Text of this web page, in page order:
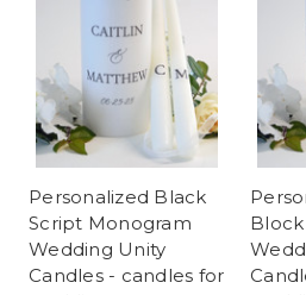
Personalized Black
Script Monogram
Wedding Unity
Candles - candles for